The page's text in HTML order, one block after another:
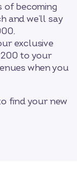
becoming
and we’ll say
exclusive
to your
when you
find your new